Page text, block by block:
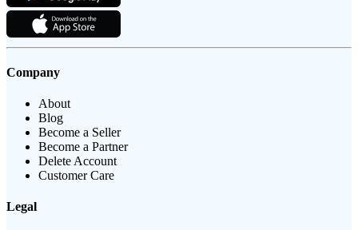
Company
About
Blog
Become a Seller
Become a Partner
Delete Account
Customer Care
Legal